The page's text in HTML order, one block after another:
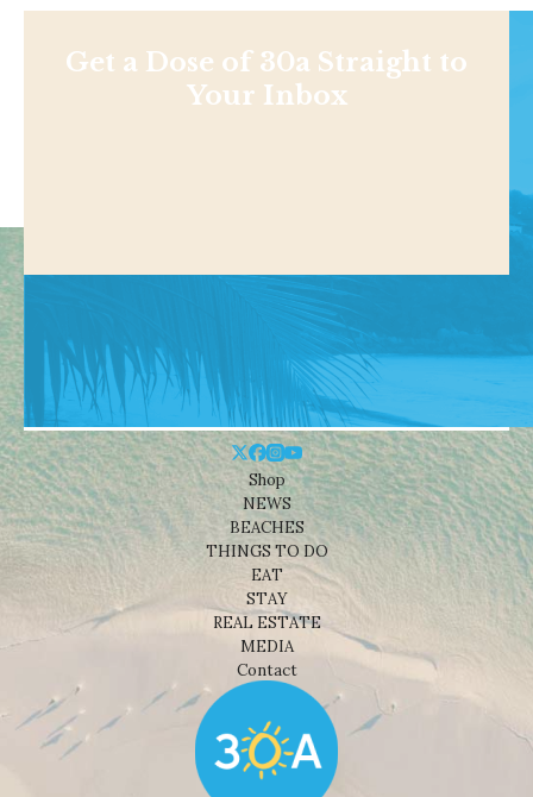
Get a Dose of 30a Straight to
Your Inbox
Shop
NEWS
BEACHES
THINGS TO DO
EAT
STAY
REAL ESTATE
MEDIA
Contact